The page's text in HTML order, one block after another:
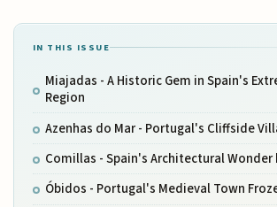
IN THIS ISSUE
Miajadas - A Historic Gem in Spain's
Region
Azenhas do Mar - Portugal's Cliffside
Comillas - Spain's Architectural Wonder
Óbidos - Portugal's Medieval Town